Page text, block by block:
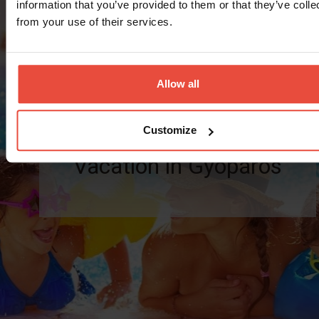
information that you’ve provided to them or that they’ve
from your use of their services.
Allow all
Customize
Vacation in Gyopáros
Preferential offer for the perfect recreation
Valid: 13.09.2026 - 21.10.2026
Number of
nights
(minimum): 2
30 990 Ft
/person/night